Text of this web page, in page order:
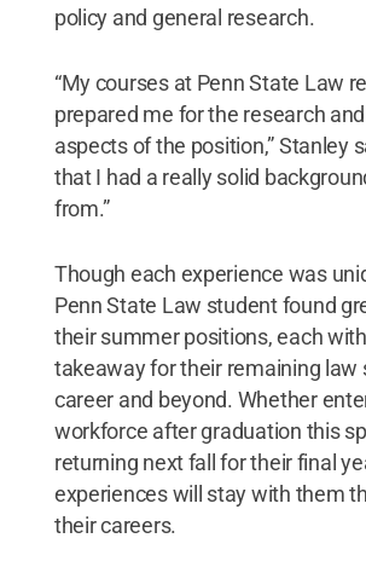
policy and general research.
“My courses at Penn State Law
prepared me for the research
aspects of the position,” Stanley
that I had a really solid
from.”
Though each experience was
Penn State Law student found
their summer positions, each
takeaway for their remaining law
career and beyond. Whether
workforce after graduation this
returning next fall for their final
experiences will stay with them
their careers.